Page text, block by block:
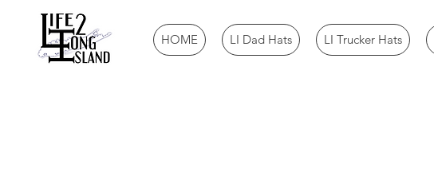
HOME LI Dad Hats LI Trucker Hats